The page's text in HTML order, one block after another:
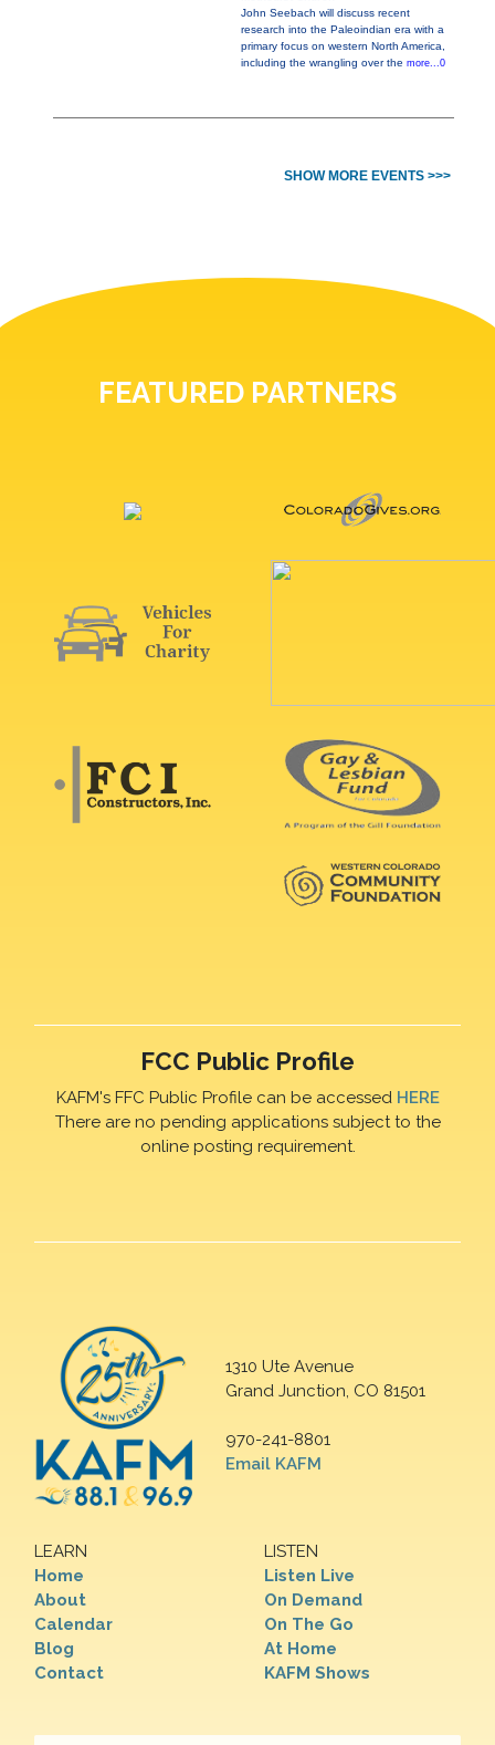
John Seebach will discuss recent
research into the Paleoindian era with a
primary focus on western North America,
including the wrangling over the more...0
SHOW MORE EVENTS >>>
FEATURED PARTNERS
FCC Public Profile
KAFM's FFC Public Profile can be accessed HERE
There are no pending applications subject to the
online posting requirement.
1310 Ute Avenue
Grand Junction, CO 81501
970-241-8801
Email KAFM
LEARN
Home
About
Calendar
Blog
Contact
LISTEN
Listen Live
On Demand
On The Go
At Home
KAFM Shows